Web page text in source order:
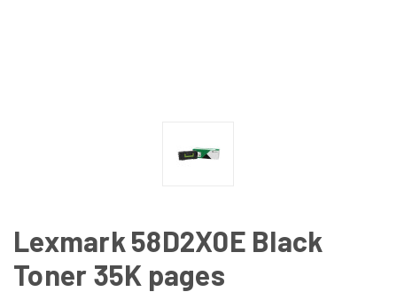
Lexmark 58D2X0E Black
Toner 35K pages